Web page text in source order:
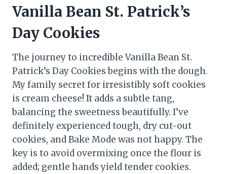
Vanilla Bean St. Patrick’s
Day Cookies
The journey to incredible Vanilla Bean St.
Patrick’s Day Cookies begins with the dough.
My family secret for irresistibly soft cookies
is cream cheese! It adds a subtle tang,
balancing the sweetness beautifully. I’ve
definitely experienced tough, dry cut-out
cookies, and Bake Mode was not happy. The
key is to avoid overmixing once the flour is
added; gentle hands yield tender cookies.